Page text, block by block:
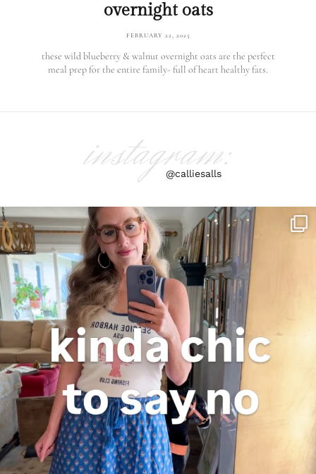
overnight oats
FEBRUARY 22, 2025
these wild blueberry & walnut overnight oats are the perfect
meal prep for the entire family- full of heart healthy fats.
instagram:
@calliesalls